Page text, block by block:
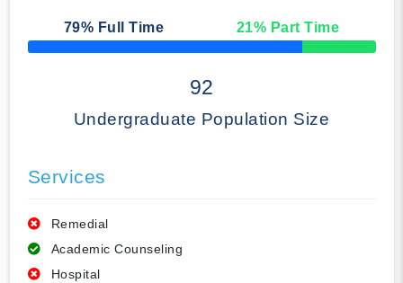
79% Full Time 21% Part Time
50% Complete
92
Undergraduate Population Size
Services
Remedial
Academic Counseling
Hospital